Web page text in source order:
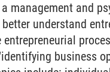
management and
understand
business